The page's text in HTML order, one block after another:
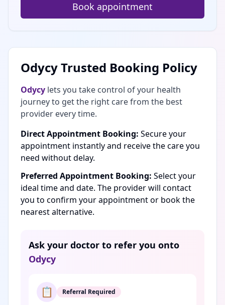
Book appointment
Odycy Trusted Booking Policy
Odycy lets you take control of your health
journey to get the right care from the best
provider every time.
Direct Appointment Booking: Secure your
appointment instantly and receive the care you
need without delay.
Preferred Appointment Booking: Select your
ideal time and date. The provider will contact
you to confirm your appointment or book the
nearest alternative.
Ask your doctor to refer you onto
Odycy
📋 Referral Required